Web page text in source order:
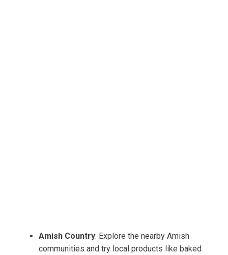
Amish Country: Explore the nearby Amish
communities and try local products like baked